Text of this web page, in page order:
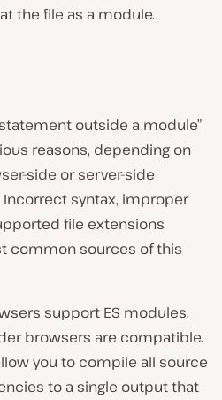
the file as a module.
outside a module”
reasons, depending on
side or server-side
syntax, improper
file extensions
common sources of this
support ES modules,
browsers are compatible.
you to compile all source
to a single output that